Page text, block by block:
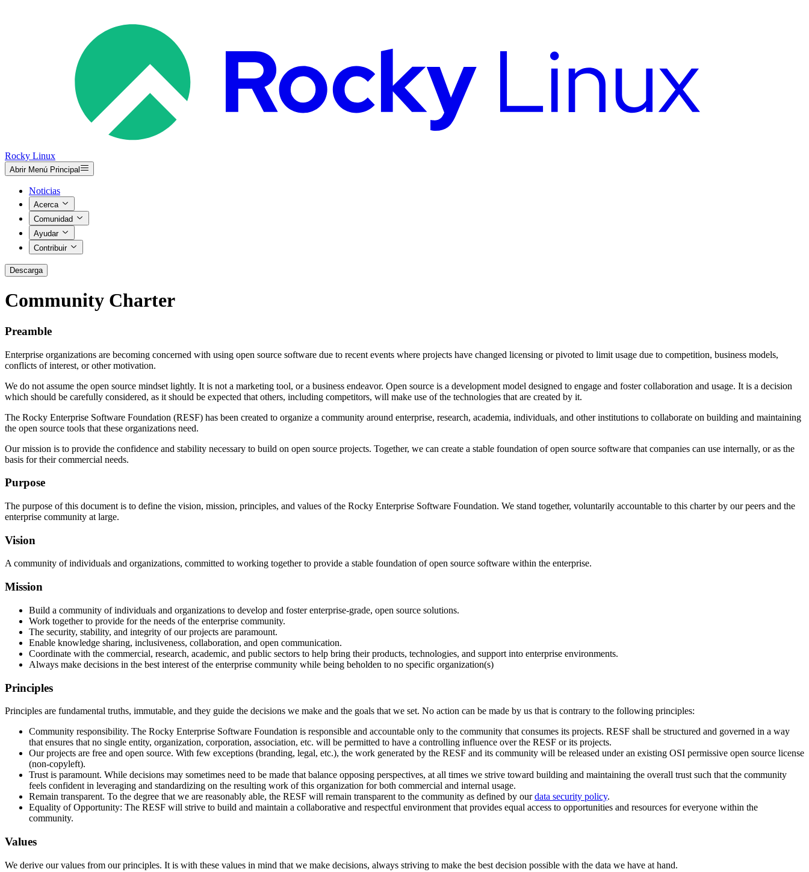
Rocky Linux
Abrir Menú Principal
Noticias
Acerca
Comunidad
Ayudar
Contribuir
Descarga
Community Charter
Preamble
Enterprise organizations are becoming concerned with using open source software due to recent events where projects have changed licensing or pivoted to limit usage due to competition, business models,
conflicts of interest, or other motivation.
We do not assume the open source mindset lightly. It is not a marketing tool, or a business endeavor. Open source is a development model designed to engage and foster collaboration and usage. It is a decision
which should be carefully considered, as it should be expected that others, including competitors, will make use of the technologies that are created by it.
The Rocky Enterprise Software Foundation (RESF) has been created to organize a community around enterprise, research, academia, individuals, and other institutions to collaborate on building and maintaining
the open source tools that these organizations need.
Our mission is to provide the confidence and stability necessary to build on open source projects. Together, we can create a stable foundation of open source software that companies can use internally, or as the
basis for their commercial needs.
Purpose
The purpose of this document is to define the vision, mission, principles, and values of the Rocky Enterprise Software Foundation. We stand together, voluntarily accountable to this charter by our peers and the
enterprise community at large.
Vision
A community of individuals and organizations, committed to working together to provide a stable foundation of open source software within the enterprise.
Mission
Build a community of individuals and organizations to develop and foster enterprise-grade, open source solutions.
Work together to provide for the needs of the enterprise community.
The security, stability, and integrity of our projects are paramount.
Enable knowledge sharing, inclusiveness, collaboration, and open communication.
Coordinate with the commercial, research, academic, and public sectors to help bring their products, technologies, and support into enterprise environments.
Always make decisions in the best interest of the enterprise community while being beholden to no specific organization(s)
Principles
Principles are fundamental truths, immutable, and they guide the decisions we make and the goals that we set. No action can be made by us that is contrary to the following principles:
Community responsibility. The Rocky Enterprise Software Foundation is responsible and accountable only to the community that consumes its projects. RESF shall be structured and governed in a way
that ensures that no single entity, organization, corporation, association, etc. will be permitted to have a controlling influence over the RESF or its projects.
Our projects are free and open source. With few exceptions (branding, legal, etc.), the work generated by the RESF and its community will be released under an existing OSI permissive open source license
(non-copyleft).
Trust is paramount. While decisions may sometimes need to be made that balance opposing perspectives, at all times we strive toward building and maintaining the overall trust such that the community
feels confident in leveraging and standardizing on the resulting work of this organization for both commercial and internal usage.
Remain transparent. To the degree that we are reasonably able, the RESF will remain transparent to the community as defined by ourdata security policy.
Equality of Opportunity: The RESF will strive to build and maintain a collaborative and respectful environment that provides equal access to opportunities and resources for everyone within the
community.
Values
We derive our values from our principles. It is with these values in mind that we make decisions, always striving to make the best decision possible with the data we have at hand.